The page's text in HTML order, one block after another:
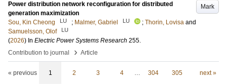
Mark
Power distribution network reconfiguration for distributed
generation maximization
Sou, Kin Cheong
LU ; Malmer, Gabriel LU ; Thorin, Lovisa and
Samuelsson, Olof
LU
(2026) In Electric Power Systems Research 255.
Contribution to journal
› Article
« previous 1 2 3 4 … 304 305 next »